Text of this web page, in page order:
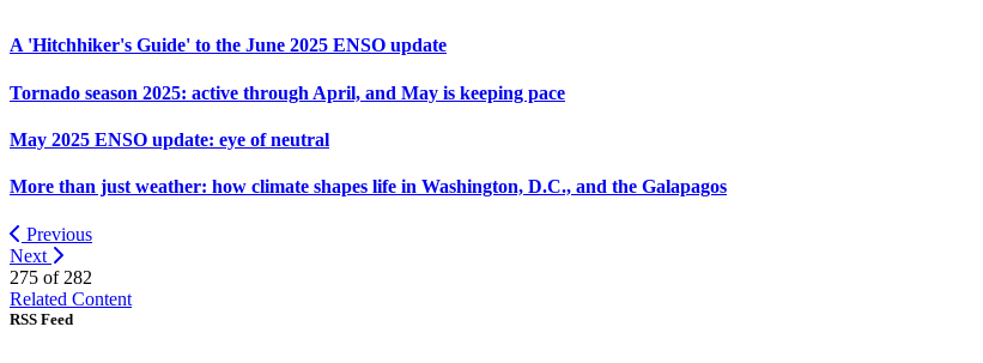
A 'Hitchhiker's Guide' to the June 2025 ENSO update
Tornado season 2025: active through April, and May is keeping pace
May 2025 ENSO update: eye of neutral
More than just weather: how climate shapes life in Washington, D.C., and the Galapagos
Previous
Next
275 of 282
Related Content
RSS Feed